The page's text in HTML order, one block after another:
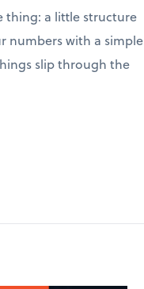
thing: a little structure
numbers with a simple
slip through the